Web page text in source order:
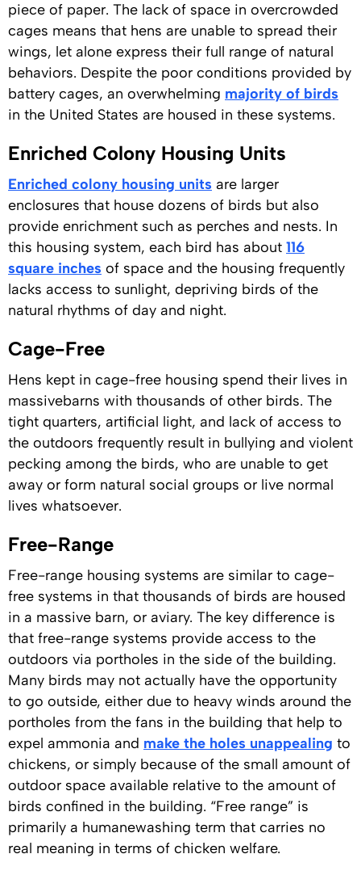
piece of paper. The lack of space in overcrowded
cages means that hens are unable to spread their
wings, let alone express their full range of natural
behaviors. Despite the poor conditions provided by
battery cages, an overwhelming majority of birds
in the United States are housed in these systems.
Enriched Colony Housing Units
Enriched colony housing units are larger
enclosures that house dozens of birds but also
provide enrichment such as perches and nests. In
this housing system, each bird has about 116
square inches of space and the housing frequently
lacks access to sunlight, depriving birds of the
natural rhythms of day and night.
Cage-Free
Hens kept in cage-free housing spend their lives in
massivebarns with thousands of other birds. The
tight quarters, artificial light, and lack of access to
the outdoors frequently result in bullying and violent
pecking among the birds, who are unable to get
away or form natural social groups or live normal
lives whatsoever.
Free-Range
Free-range housing systems are similar to cage-
free systems in that thousands of birds are housed
in a massive barn, or aviary. The key difference is
that free-range systems provide access to the
outdoors via portholes in the side of the building.
Many birds may not actually have the opportunity
to go outside, either due to heavy winds around the
portholes from the fans in the building that help to
expel ammonia and make the holes unappealing to
chickens, or simply because of the small amount of
outdoor space available relative to the amount of
birds confined in the building. “Free range” is
primarily a humanewashing term that carries no
real meaning in terms of chicken welfare.